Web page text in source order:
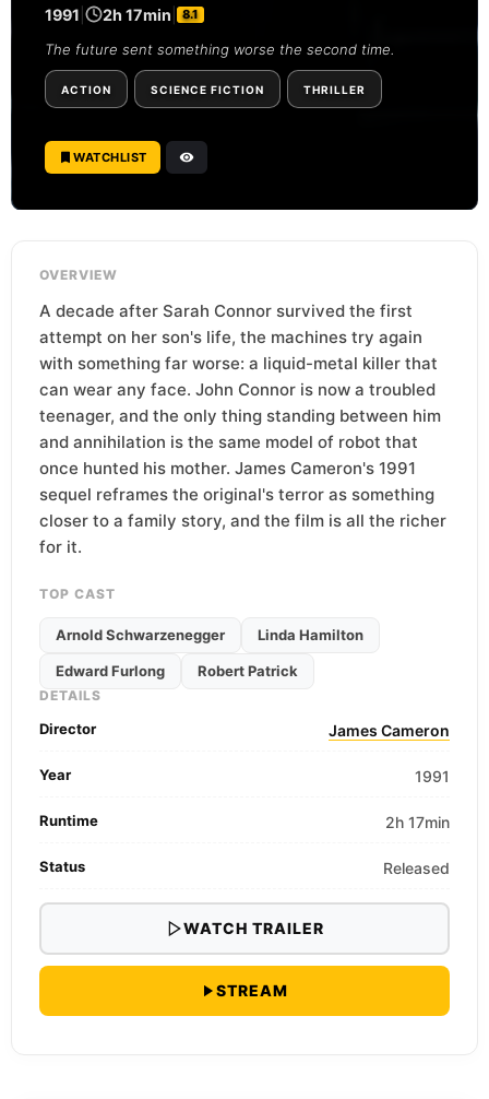
1991 2h 17min 8.1
The future sent something worse the second time.
ACTION SCIENCE FICTION THRILLER
WATCHLIST
OVERVIEW
A decade after Sarah Connor survived the first
attempt on her son's life, the machines try again
with something far worse: a liquid-metal killer that
can wear any face. John Connor is now a troubled
teenager, and the only thing standing between him
and annihilation is the same model of robot that
once hunted his mother. James Cameron's 1991
sequel reframes the original's terror as something
closer to a family story, and the film is all the richer
for it.
TOP CAST
Arnold Schwarzenegger Linda Hamilton
Edward Furlong Robert Patrick
DETAILS
Director James Cameron
Year 1991
Runtime 2h 17min
Status Released
WATCH TRAILER
STREAM